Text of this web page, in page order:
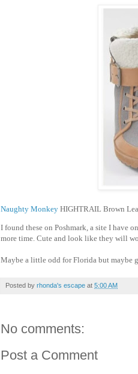
Naughty Monkey HIGHTRAIL Brown
I found these on Poshmark, a site I have
more time. Cute and look like they will
Maybe a little odd for Florida but maybe
Posted by rhonda's escape at 5:00 AM
No comments:
Post a Comment